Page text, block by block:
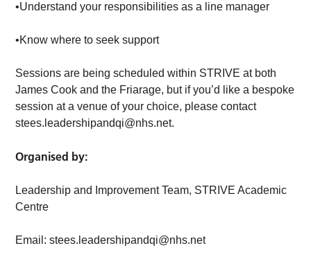
•Understand your responsibilities as a line manager
•Know where to seek support
Sessions are being scheduled within STRIVE at both
James Cook and the Friarage, but if you’d like a bespoke
session at a venue of your choice, please contact
stees.leadershipandqi@nhs.net.
Organised by:
Leadership and Improvement Team, STRIVE Academic
Centre
Email:stees.leadershipandqi@nhs.net